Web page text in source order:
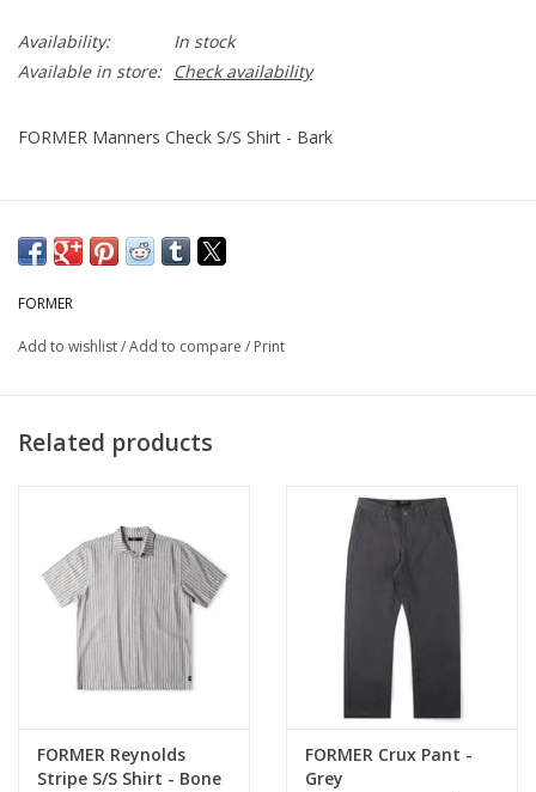
Availability:
In stock
Available in store:
Check availability
FORMER Manners Check S/S Shirt - Bark
FORMER
Add to wishlist/Add to compare / Print
Related products
FORMER Reynolds
Stripe S/S Shirt - Bone
FORMER Crux Pant -
Grey